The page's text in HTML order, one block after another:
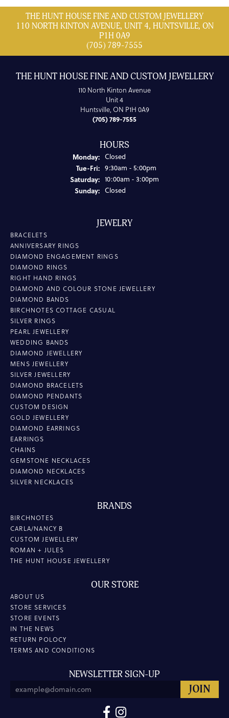
THE HUNT HOUSE FINE AND CUSTOM JEWELLERY
110 NORTH KINTON AVENUE, UNIT 4, HUNTSVILLE, ON
P1H 0A9
(705) 789-7555
THE HUNT HOUSE FINE AND CUSTOM JEWELLERY
110 North Kinton Avenue
Unit 4
Huntsville, ON P1H 0A9
(705) 789-7555
HOURS
Monday: Closed
Tue-Fri:Tuesday - Friday:
9:30am - 5:00pm
Saturday: 10:00am - 3:00pm
Sunday: Closed
JEWELRY
BRACELETS
ANNIVERSARY RINGS
DIAMOND ENGAGEMENT RINGS
DIAMOND RINGS
RIGHT HAND RINGS
DIAMOND AND COLOUR STONE JEWELLERY
DIAMOND BANDS
BIRCHNOTES COTTAGE CASUAL
SILVER RINGS
PEARL JEWELLERY
WEDDING BANDS
DIAMOND JEWELLERY
MENS JEWELLERY
SILVER JEWELLERY
DIAMOND BRACELETS
DIAMOND PENDANTS
CUSTOM DESIGN
GOLD JEWELLERY
DIAMOND EARRINGS
EARRINGS
CHAINS
GEMSTONE NECKLACES
DIAMOND NECKLACES
SILVER NECKLACES
BRANDS
BIRCHNOTES
CARLA/NANCY B
CUSTOM JEWELLERY
ROMAN + JULES
THE HUNT HOUSE JEWELLERY
OUR STORE
ABOUT US
STORE SERVICES
STORE EVENTS
IN THE NEWS
RETURN POLOCY
TERMS AND CONDITIONS
NEWSLETTER SIGN-UP